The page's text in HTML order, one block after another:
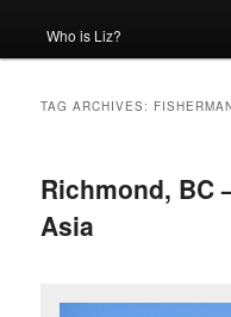
Who is Liz?
TAG ARCHIVES:
Richmond, BC
Asia